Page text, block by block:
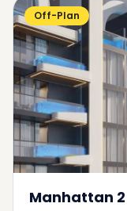
Off-Plan
Manhattan